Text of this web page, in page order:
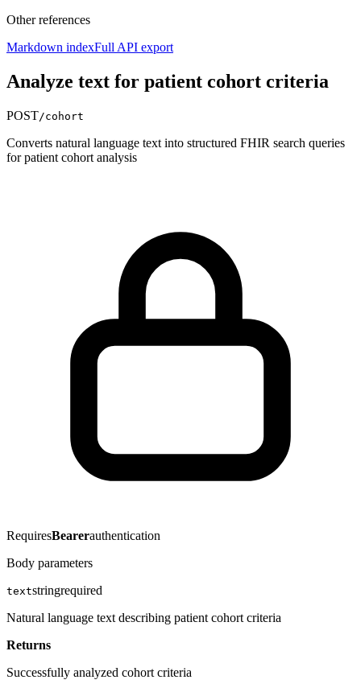
Other references
Markdown indexFull API export
Analyze text for patient cohort criteria
POST/cohort
Converts natural language text into structured FHIR search queries
for patient cohort analysis
RequiresBearerauthentication
Body parameters
textstringrequired
Natural language text describing patient cohort criteria
Returns
Successfully analyzed cohort criteria